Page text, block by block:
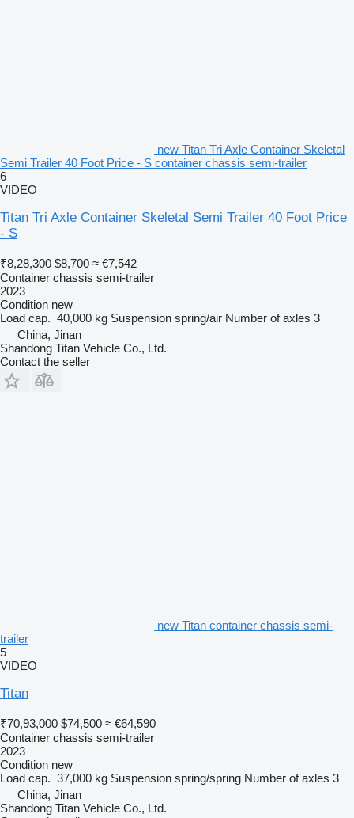
new Titan Tri Axle Container Skeletal
Semi Trailer 40 Foot Price - S container chassis semi-trailer
6
VIDEO
Titan Tri Axle Container Skeletal Semi Trailer 40 Foot Price
- S
₹8,28,300 $8,700 ≈ €7,542
Container chassis semi-trailer
2023
Condition new
Load cap. 40,000 kg Suspension spring/air Number of axles 3
China, Jinan
Shandong Titan Vehicle Co., Ltd.
Contact the seller
new Titan container chassis semi-
trailer
5
VIDEO
Titan
₹70,93,000 $74,500 ≈ €64,590
Container chassis semi-trailer
2023
Condition new
Load cap. 37,000 kg Suspension spring/spring Number of axles 3
China, Jinan
Shandong Titan Vehicle Co., Ltd.